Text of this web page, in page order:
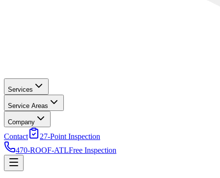
Services
Service Areas
Company
Contact
27-Point Inspection
470-ROOF-ATLFree Inspection